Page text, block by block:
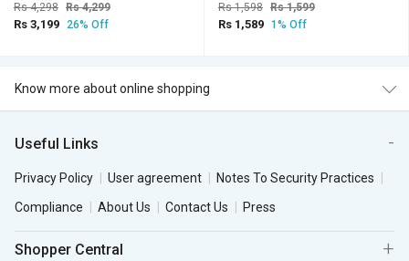
Rs 4,298 Rs 4,299
Rs 3,199 26% Off
Rs 1,598 Rs 1,599
Rs 1,589 1% Off
Know more about online shopping
Useful Links
Privacy Policy User agreement
Notes To Security Practices
Compliance
About Us Contact Us Press
Shopper Central